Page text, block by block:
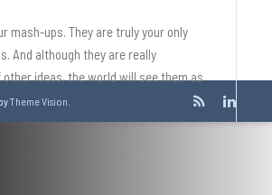
mash-ups. They are truly your only
And although they are really
ideas, the world will see them as
Theme Vision